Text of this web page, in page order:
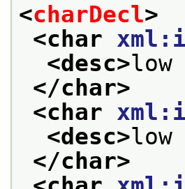
<charDecl>
<char
<desc>
</char>
<char
<desc>
</char>